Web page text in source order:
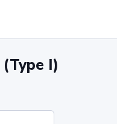
(Type I)